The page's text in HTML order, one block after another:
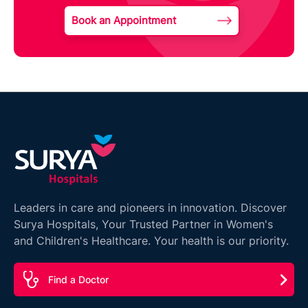
Book an Appointment
Leaders in care and pioneers in innovation. Discover
Surya Hospitals, Your Trusted Partner in Women's
and Children's Healthcare. Your health is our priority.
Find a Doctor